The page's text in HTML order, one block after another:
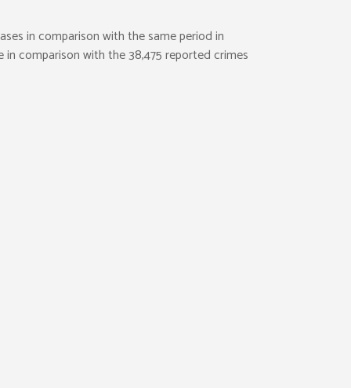
in comparison with the same period in
comparison with the 38,475 reported crimes